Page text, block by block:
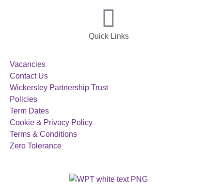
Quick Links
Vacancies
Contact Us
Wickersley Partnership Trust
Policies
Term Dates
Cookie & Privacy Policy
Terms & Conditions
Zero Tolerance